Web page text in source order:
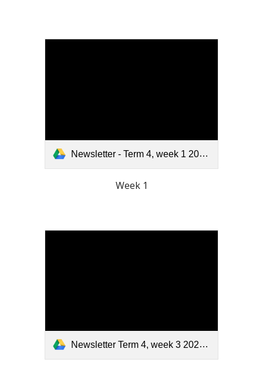
Newsletter - Term 4, week 1 2025.pdf
Week 1
Newsletter Term 4, week 3 2025.pdf